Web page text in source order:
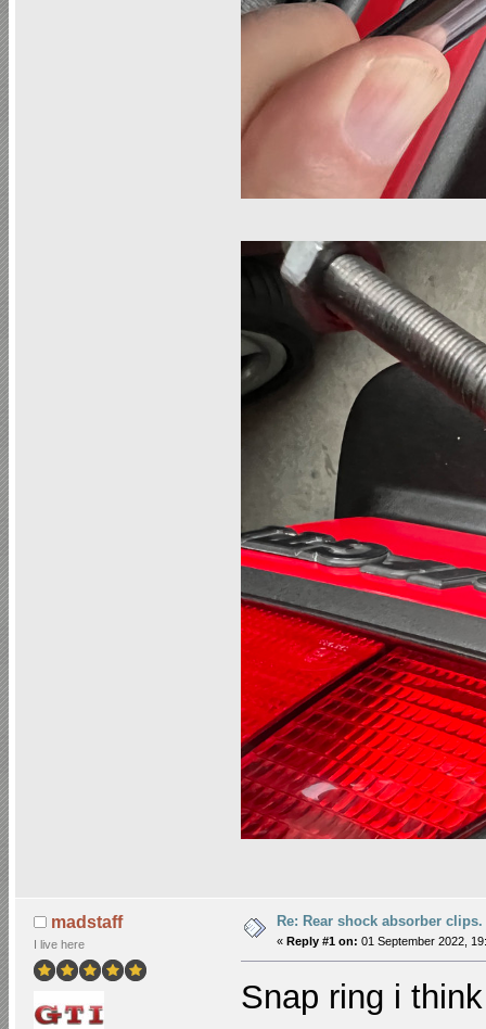
madstaff
I live here
Re: Rear shock absorber clips.
« Reply #1 on: 01 September 2022,
Snap ring i